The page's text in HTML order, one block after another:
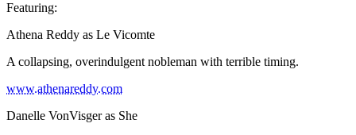
Featuring:
Athena Reddy as Le Vicomte
A collapsing, overindulgent nobleman with terrible timing.
www.athenareddy.com
Danelle VonVisger as She